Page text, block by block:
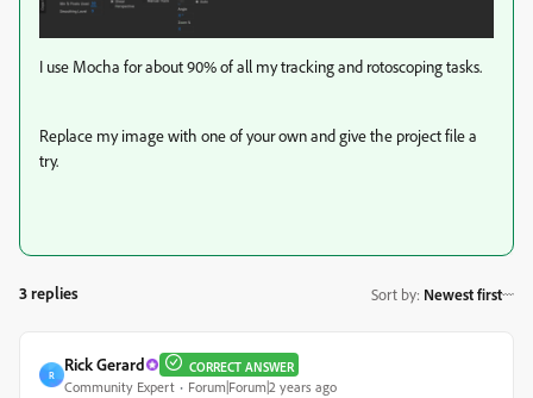
I use Mocha for about 90% of all my tracking and rotoscoping tasks.
Replace my image with one of your own and give the project file a
try.
3 replies Sort by: Newest first
R
Rick Gerard CORRECT ANSWER
Community Expert Forum|Forum|2 years ago